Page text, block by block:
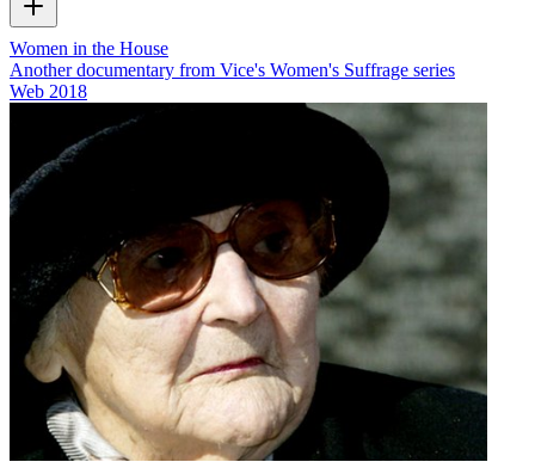
Women in the House
Another documentary from Vice's Women's Suffrage series
Web 2018